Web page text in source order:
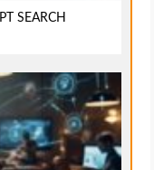
SEARCH